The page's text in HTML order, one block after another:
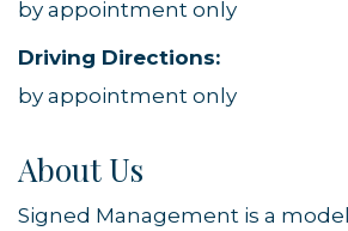
by appointment only
Driving Directions:
by appointment only
About Us
Signed Management is a